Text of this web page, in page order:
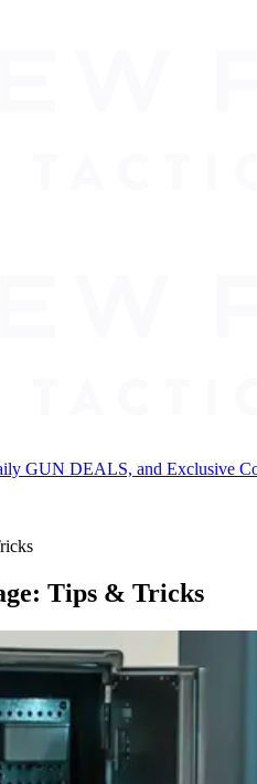
GUN DEALS, and Exclusive
Tips & Tricks